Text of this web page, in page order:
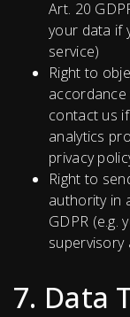
Art. 20
your data if
service)
Right to
accordance
contact us
analytics
privacy
Right to
authority in
GDPR (e.g.
supervisory
7. Data